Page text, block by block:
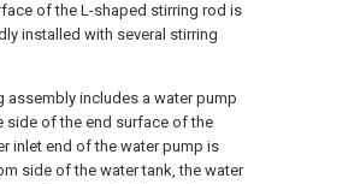
of the L-shaped stirring rod is
installed with several stirring
assembly includes a water pump
side of the end surface of the
inlet end of the water pump is
side of the water tank, the water